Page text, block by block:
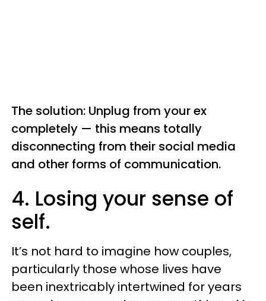
The solution: Unplug from your ex
completely — this means totally
disconnecting from their social media
and other forms of communication.
4. Losing your sense of
self.
It’s not hard to imagine how couples,
particularly those whose lives have
been inextricably intertwined for years